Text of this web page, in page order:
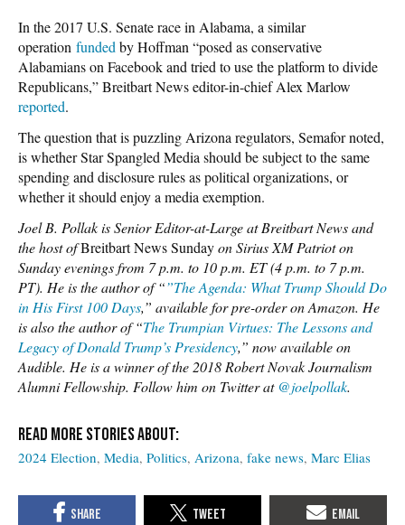
In the 2017 U.S. Senate race in Alabama, a similar
operation funded by Hoffman “posed as conservative
Alabamians on Facebook and tried to use the platform to divide
Republicans,” Breitbart News editor-in-chief Alex Marlow
reported.
The question that is puzzling Arizona regulators, Semafor noted,
is whether Star Spangled Media should be subject to the same
spending and disclosure rules as political organizations, or
whether it should enjoy a media exemption.
Joel B. Pollak is Senior Editor-at-Large at Breitbart News and
the host ofBreitbart News Sundayon Sirius XM Patriot on
Sunday evenings from 7 p.m. to 10 p.m. ET (4 p.m. to 7 p.m.
PT). He is the author of “”The Agenda: What Trump Should Do
in His First 100 Days,” available for pre-order on Amazon. He
is also the author of “The Trumpian Virtues: The Lessons and
Legacy of Donald Trump’s Presidency,” now available on
Audible. He is a winner of the 2018 Robert Novak Journalism
Alumni Fellowship. Follow him on Twitter at @joelpollak.
2024 Election Media Politics Arizona fake news Marc Elias